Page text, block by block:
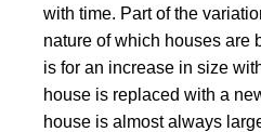
with time. Part of the
nature of which houses are
is for an increase in size
house is replaced with a
house is almost always